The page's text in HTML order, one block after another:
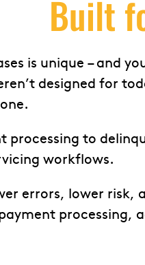
Built
is unique – and
designed for
processing to
workflows.
errors, lower